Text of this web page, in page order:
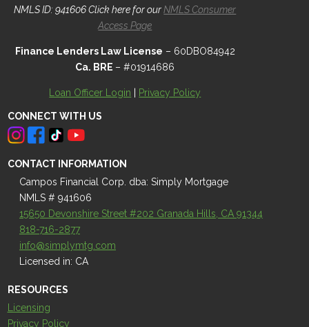
NMLS ID: 941606 Click here for ourNMLS Consumer
Access Page
Finance Lenders Law License – 60DBO84942
Ca. BRE – #01914686
Loan Officer Login Privacy Policy
CONNECT WITH US
CONTACT INFORMATION
Campos Financial Corp. dba: Simply Mortgage
NMLS # 941606
15650 Devonshire Street #202 Granada Hills, CA 91344
818-716-2877
info@simplymtg.com
Licensed in: CA
RESOURCES
Licensing
Privacy Policy